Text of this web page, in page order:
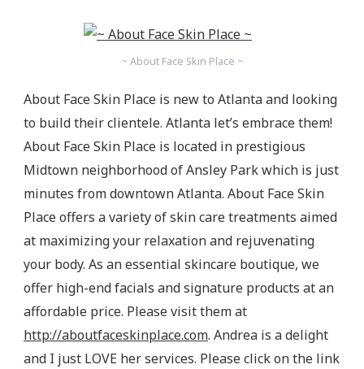
~ About Face Skin Place ~
About Face Skin Place is new to Atlanta and looking
to build their clientele. Atlanta let’s embrace them!
About Face Skin Place is located in prestigious
Midtown neighborhood of Ansley Park which is just
minutes from downtown Atlanta. About Face Skin
Place offers a variety of skin care treatments aimed
at maximizing your relaxation and rejuvenating
your body. As an essential skincare boutique, we
offer high-end facials and signature products at an
affordable price. Please visit them at
http://aboutfaceskinplace.com. Andrea is a delight
and I just LOVE her services. Please click on the link